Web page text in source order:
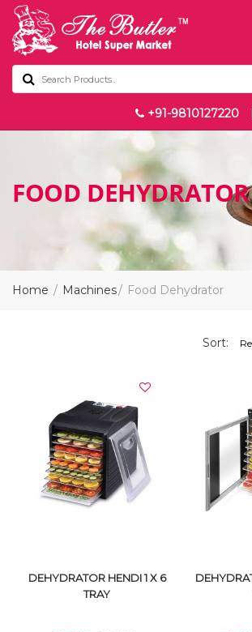
+91-9810127220
FOOD DEHYDRATOR
Home Machines Food Dehydrator
Sort:
DEHYDRATOR HENDI 1 X 6
TRAY